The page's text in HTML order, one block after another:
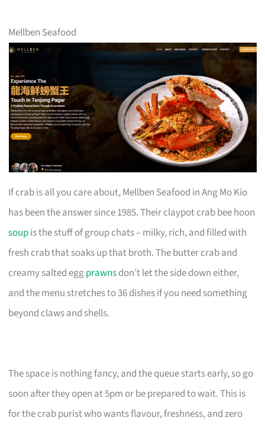
Mellben Seafood
If crab is all you care about, Mellben Seafood in Ang Mo Kio
has been the answer since 1985. Their claypot crab bee hoon
soupis the stuff of group chats – milky, rich, and filled with
fresh crab that soaks up that broth. The butter crab and
creamy salted eggprawnsdon’t let the side down either,
and the menu stretches to 36 dishes if you need something
beyond claws and shells.
The space is nothing fancy, and the queue starts early, so go
soon after they open at 5pm or be prepared to wait. This is
for the crab purist who wants flavour, freshness, and zero